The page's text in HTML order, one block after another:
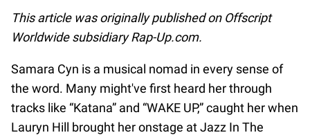
This article was originally published on Offscript
Worldwide subsidiary Rap-Up.com.
Samara Cyn is a musical nomad in every sense of
the word. Many might've first heard her through
tracks like “Katana” and “WAKE UP,” caught her when
Lauryn Hill brought her onstage at Jazz In The